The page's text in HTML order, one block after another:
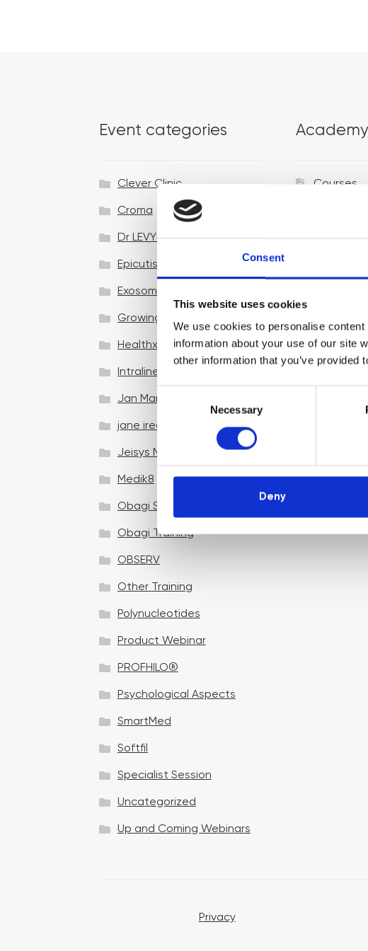
Consent
This website uses cookies
We use cookies to personalise
information about your use of our site
other information that you’ve
n
e
S
e
e
c
i
n
Necessary
Deny
Event categories
Clever Clinic
Croma
Dr LEVY Switzerland®
Epicutis
Exosomes & Microneedling
Growing your business
Healthxchange Devices
Intraline
Jan Marini Skin Research
jane iredale
Jeisys Medical
Medik8
Obagi Skintrinsiq Device
Obagi Training
OBSERV
Other Training
Polynucleotides
Product Webinar
PROFHILO®
Psychological Aspects
SmartMed
Softfil
Specialist Session
Uncategorized
Up and Coming Webinars
Courses
Venues
Privacy